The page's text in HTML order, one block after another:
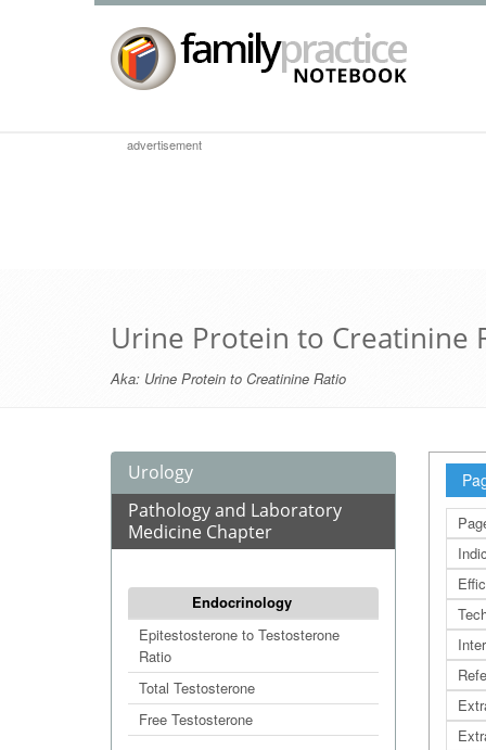
advertisement
Urine Protein to Creatinine
Aka: Urine Protein to Creatinine Ratio
Urology
Pathology and Laboratory
Medicine Chapter
Endocrinology
Epitestosterone to Testosterone
Ratio
Total Testosterone
Free Testosterone